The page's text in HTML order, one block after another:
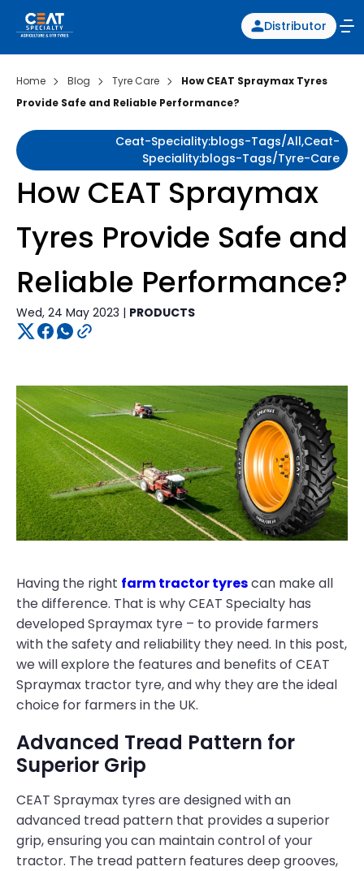
Distributor
Home Blog Tyre Care
How CEAT Spraymax Tyres
Provide Safe and Reliable Performance?
Ceat-Speciality:blogs-Tags/all,ceat-
Speciality:blogs-Tags/tyre-Care
How CEAT Spraymax
Tyres Provide Safe and
Reliable Performance?
Wed, 24 May 2023 | PRODUCTS
Having the right farm tractor tyrescan make all
the difference. That is why CEAT Specialty has
developed Spraymax tyre – to provide farmers
with the safety and reliability they need. In this post,
we will explore the features and benefits of CEAT
Spraymax tractor tyre, and why they are the ideal
choice for farmers in the UK.
Advanced Tread Pattern for
Superior Grip
CEAT Spraymax tyres are designed with an
advanced tread pattern that provides a superior
grip, ensuring you can maintain control of your
tractor. The tread pattern features deep grooves,